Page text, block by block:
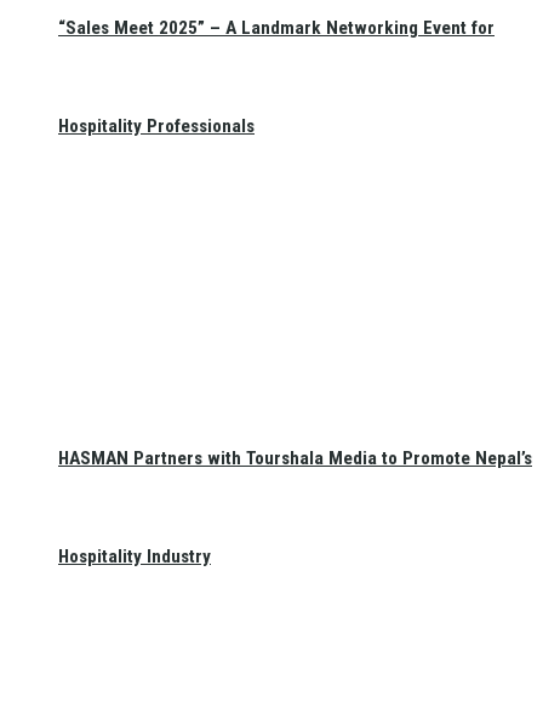
“Sales Meet 2025” – A Landmark Networking Event for
Hospitality Professionals
HASMAN Partners with Tourshala Media to Promote Nepal’s
Hospitality Industry